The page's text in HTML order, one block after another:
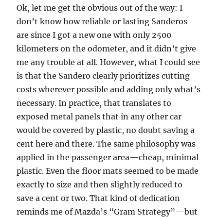
Ok, let me get the obvious out of the way: I
don’t know how reliable or lasting Sanderos
are since I got a new one with only 2500
kilometers on the odometer, and it didn’t give
me any trouble at all. However, what I could see
is that the Sandero clearly prioritizes cutting
costs wherever possible and adding only what’s
necessary. In practice, that translates to
exposed metal panels that in any other car
would be covered by plastic, no doubt saving a
cent here and there. The same philosophy was
applied in the passenger area—cheap, minimal
plastic. Even the floor mats seemed to be made
exactly to size and then slightly reduced to
save a cent or two. That kind of dedication
reminds me of Mazda’s “Gram Strategy”—but